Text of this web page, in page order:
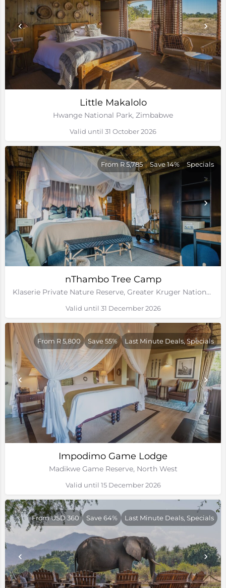
Little Makalolo
Hwange National Park, Zimbabwe
Valid until 31 October 2026
nThambo Tree Camp
Klaserie Private Nature Reserve, Greater Kruger National Park
From R 5,785 Save 14% Specials
Valid until 31 December 2026
Impodimo Game Lodge
Madikwe Game Reserve, North West
From R 5,800 Save 55% Last Minute Deals, Specials
Valid until 15 December 2026
From USD 360 Save 64% Last Minute Deals, Specials